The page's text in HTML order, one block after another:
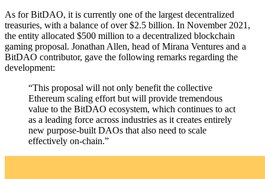
As for BitDAO, it is currently one of the largest decentralized
treasuries, with a balance of over $2.5 billion. In November 2021,
the entity allocated $500 million to a decentralized blockchain
gaming proposal. Jonathan Allen, head of Mirana Ventures and a
BitDAO contributor, gave the following remarks regarding the
development:
“This proposal will not only benefit the collective
Ethereum scaling effort but will provide tremendous
value to the BitDAO ecosystem, which continues to act
as a leading force across industries as it creates entirely
new purpose-built DAOs that also need to scale
effectively on-chain.”